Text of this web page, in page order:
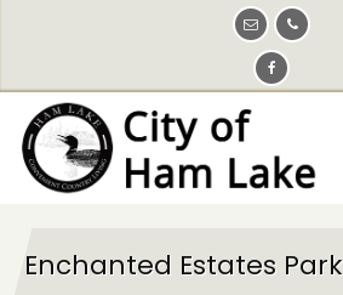
content
Enchanted Estates Park